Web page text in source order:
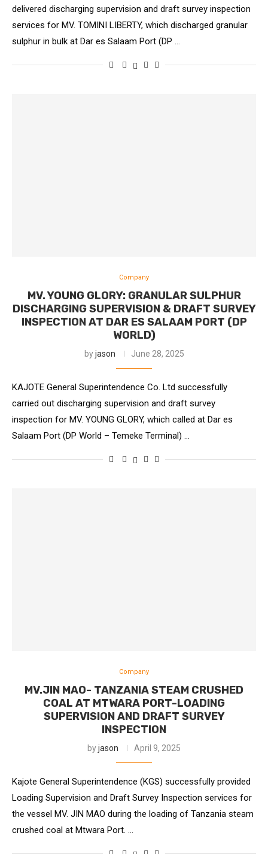
delivered discharging supervision and draft survey inspection
services for MV. TOMINI LIBERTY, which discharged granular
sulphur in bulk at Dar es Salaam Port (DP …
Company
MV. YOUNG GLORY: GRANULAR SULPHUR
DISCHARGING SUPERVISION & DRAFT SURVEY
INSPECTION AT DAR ES SALAAM PORT (DP
WORLD)
byjason June 28, 2025
KAJOTE General Superintendence Co. Ltd successfully
carried out discharging supervision and draft survey
inspection for MV. YOUNG GLORY, which called at Dar es
Salaam Port (DP World – Temeke Terminal) …
Company
MV.JIN MAO- TANZANIA STEAM CRUSHED
COAL AT MTWARA PORT-LOADING
SUPERVISION AND DRAFT SURVEY
INSPECTION
byjason April 9, 2025
Kajote General Superintendence (KGS) successfully provided
Loading Supervision and Draft Survey Inspection services for
the vessel MV. JIN MAO during the loading of Tanzania steam
crushed coal at Mtwara Port. …